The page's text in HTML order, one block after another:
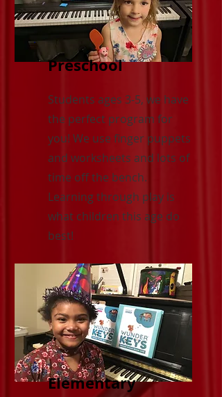
Preschool
Students ages 3-5, we have
the perfect program for
you! We use finger puppets
and worksheets and lots of
time off the bench.
Learning through play is
what children this age do
best!
Elementary